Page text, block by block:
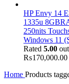
HP Envy 14
1335u
250nits
Windows 11
Rated 5.00
₨170,000.00
Home Products